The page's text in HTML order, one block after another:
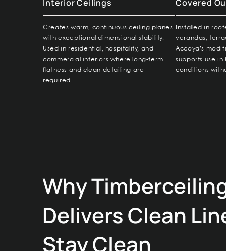
Interior Ceilings
Creates warm, continuous ceiling planes
with exceptional dimensional stability.
Used in residential, hospitality, and
commercial interiors where long-term
flatness and clean detailing are
required.
Covered
Installed in
verandas,
Accoya’s
supports use in
conditions
Why
Delivers Clean
Stay Clean